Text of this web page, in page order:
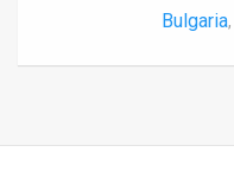
Bulgaria,